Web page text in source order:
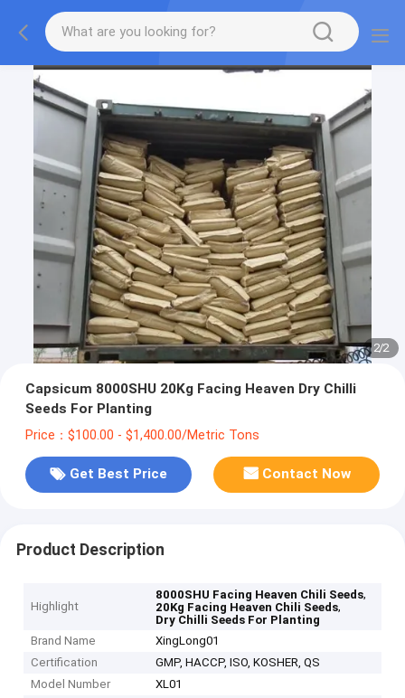
2/2
Capsicum 8000SHU 20Kg Facing Heaven Dry Chilli
Seeds For Planting
Price：$100.00 - $1,400.00/Metric Tons
Get Best Price Contact Now
Product Description
Highlight
8000SHU Facing Heaven Chili Seeds,
20Kg Facing Heaven Chili Seeds,
Dry Chilli Seeds For Planting
Brand Name
XingLong01
Certification
GMP, HACCP, ISO, KOSHER, QS
Model Number
XL01